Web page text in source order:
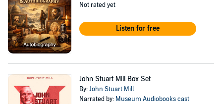
Not rated yet
Listen for free
John Stuart Mill Box Set
By:John Stuart Mill
Narrated by: Museum Audiobooks cast